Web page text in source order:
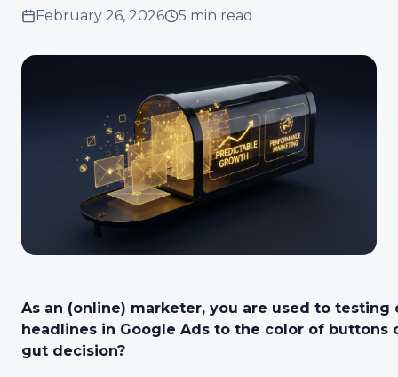
February 26, 2026 5 min read
As an (online) marketer, you are used to
headlines in Google Ads to the color of
gut decision?